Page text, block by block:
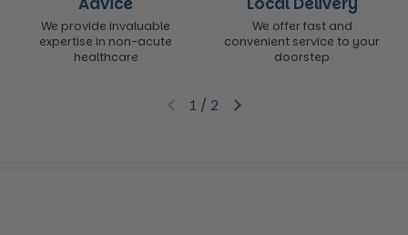
We provide invaluable
expertise in non-acute
healthcare
We offer fast and
convenient service to your
doorstep
Previous slideNext slide
1 / 2